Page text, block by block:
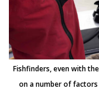
Fishfinders, even with
on a number of factors